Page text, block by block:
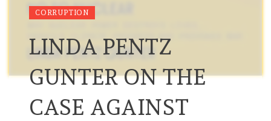
CORRUPTION
LINDA PENTZ
GUNTER ON THE
CASE AGAINST